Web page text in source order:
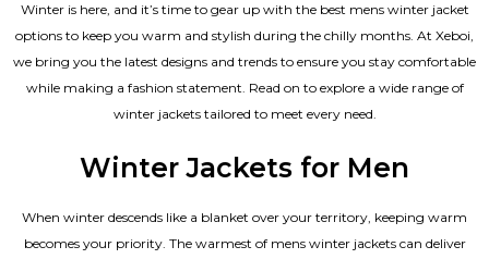
Winter is here, and it’s time to gear up with the best mens winter jacket
options to keep you warm and stylish during the chilly months. At Xeboi,
we bring you the latest designs and trends to ensure you stay comfortable
while making a fashion statement. Read on to explore a wide range of
winter jackets tailored to meet every need.
Winter Jackets for Men
When winter descends like a blanket over your territory, keeping warm
becomes your priority. The warmest of mens winter jackets can deliver